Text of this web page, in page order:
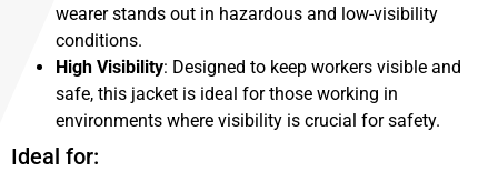
wearer stands out in hazardous and low-visibility
conditions.
High Visibility: Designed to keep workers visible and
safe, this jacket is ideal for those working in
environments where visibility is crucial for safety.
Ideal for: